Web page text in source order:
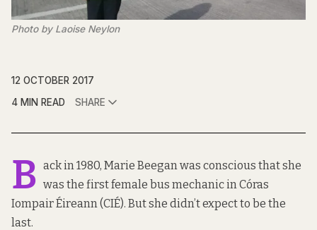
Photo by Laoise Neylon
12 OCTOBER 2017
4 MIN READ
SHARE
B ack in 1980, Marie Beegan was conscious that she
was the first female bus mechanic in Córas
Iompair Éireann (CIÉ). But she didn’t expect to be the
last.